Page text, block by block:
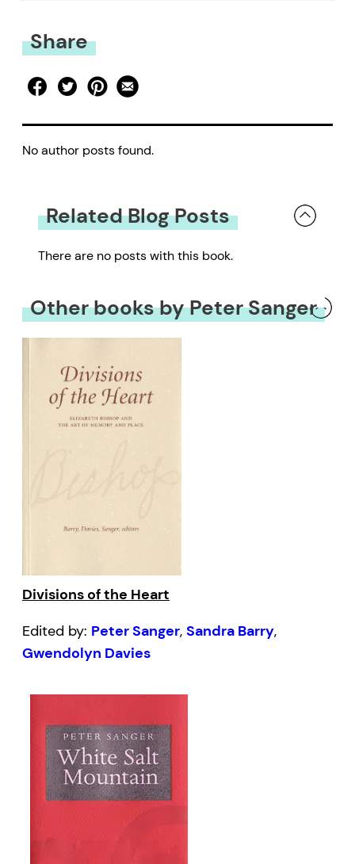
Share
No author posts found.
Related Blog Posts
There are no posts with this book.
Other books by Peter Sanger
Divisions of the Heart
Edited by: Peter Sanger, Sandra Barry,
Gwendolyn Davies